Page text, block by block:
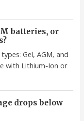
batteries, or
Gel, AGM, and
with Lithium-Ion or
drops below